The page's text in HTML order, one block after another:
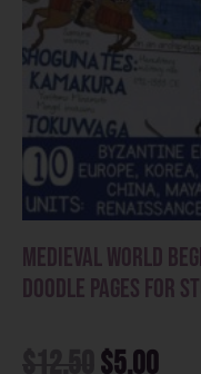
Medieval World
Doodle Pages for
$5.00